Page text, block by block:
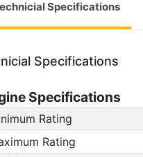
Specifications
Specifications
Specifications
Rating
Rating